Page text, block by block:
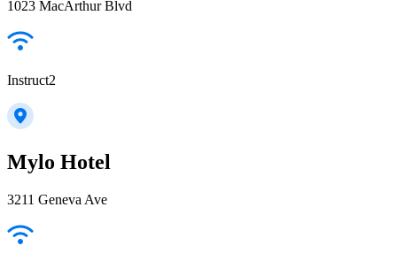
1023 MacArthur Blvd
Instruct2
Mylo Hotel
3211 Geneva Ave